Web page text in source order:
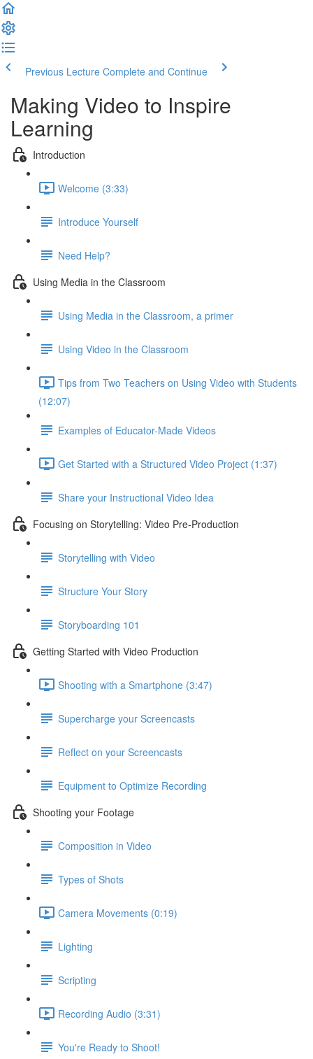
Previous Lecture Complete and Continue
Making Video to Inspire
Learning
Introduction
Welcome (3:33)
Introduce Yourself
Need Help?
Using Media in the Classroom
Using Media in the Classroom, a primer
Using Video in the Classroom
Tips from Two Teachers on Using Video with Students
(12:07)
Examples of Educator-Made Videos
Get Started with a Structured Video Project (1:37)
Share your Instructional Video Idea
Focusing on Storytelling: Video Pre-Production
Storytelling with Video
Structure Your Story
Storyboarding 101
Getting Started with Video Production
Shooting with a Smartphone (3:47)
Supercharge your Screencasts
Reflect on your Screencasts
Equipment to Optimize Recording
Shooting your Footage
Composition in Video
Types of Shots
Camera Movements (0:19)
Lighting
Scripting
Recording Audio (3:31)
You're Ready to Shoot!